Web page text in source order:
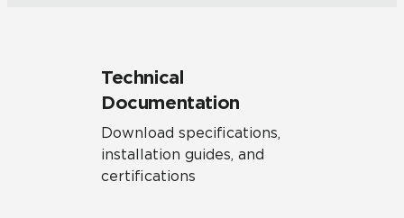
Technical
Documentation
Download specifications,
installation guides, and
certifications